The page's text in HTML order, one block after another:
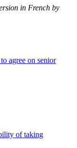
in French by
agree on senior
of taking